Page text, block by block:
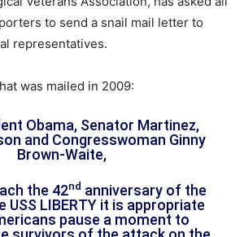
to send a snail mail letter to
representatives.
was mailed in 2009:
Obama, Senator Martinez,
and Congresswoman Ginny
Brown-Waite,
the 42nd anniversary of the
LIBERTY it is appropriate
pause a moment to